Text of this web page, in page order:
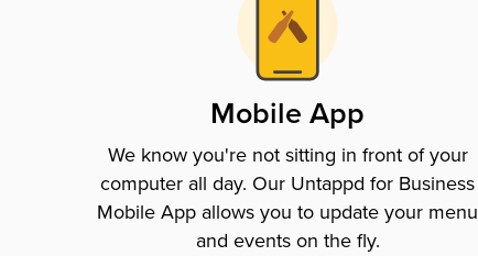
Mobile App
We know you're not sitting in front of your
computer all day. Our Untappd for Business
Mobile App allows you to update your menu
and events on the fly.